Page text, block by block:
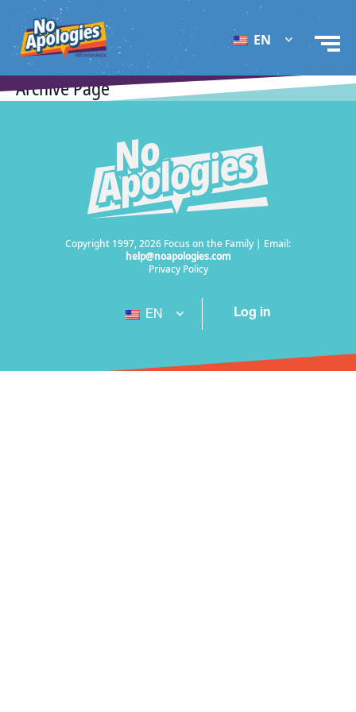
EN
Archive Page
Copyright 1997, 2026 Focus on the Family | Email:
help@noapologies.com
Privacy Policy
EN Log in